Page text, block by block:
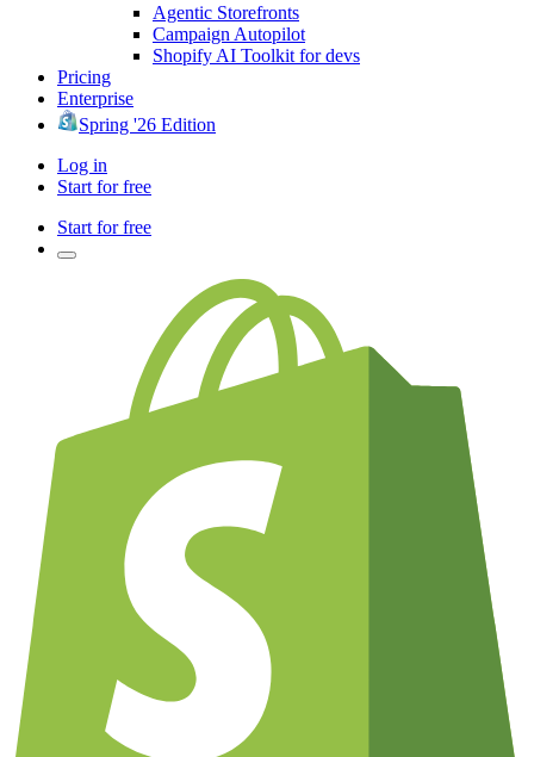
Agentic Storefronts
Campaign Autopilot
Shopify AI Toolkit for devs
Pricing
Enterprise
Spring '26 Edition
Log in
Start for free
Start for free